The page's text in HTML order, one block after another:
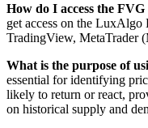
How do I access the
get access on the
TradingView, MetaTrader
What is the purpose of
essential for identifying
likely to return or react,
on historical supply and